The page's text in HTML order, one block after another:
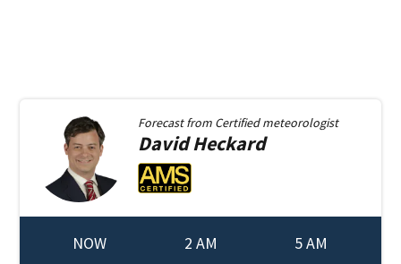
Forecast from Certified meteorologist
DavidHeckard
NOW 2 AM 5 AM